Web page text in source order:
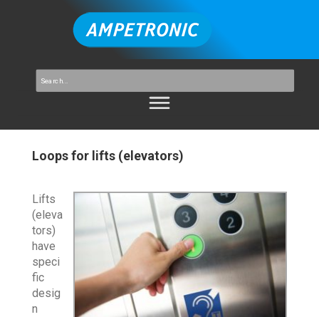
Loops for lifts (elevators)
Lifts
(eleva
tors)
have
speci
fic
desig
n